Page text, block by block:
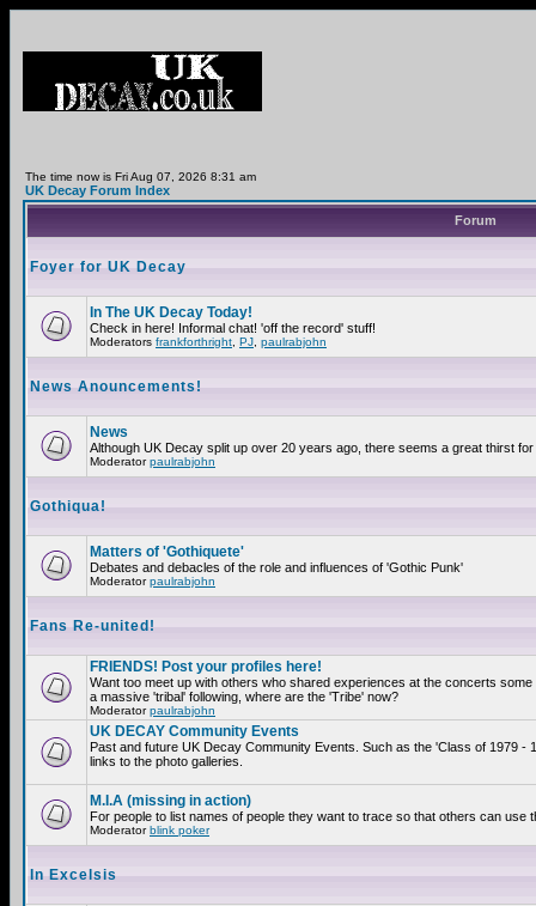
The time now is Fri Aug 07, 2026 8:31 am
UK Decay Forum Index
Forum
Foyer for UK Decay
In The UK Decay Today!
Check in here! Informal chat! 'off the record' stuff!
Moderators frankforthright PJ paulrabjohn
News Anouncements!
News
Although UK Decay split up over 20 years ago, there seems a great thirst
Moderatorpaulrabjohn
Gothiqua!
Matters of 'Gothiquete'
Debates and debacles of the role and influences of 'Gothic Punk'
Moderatorpaulrabjohn
Fans Re-united!
FRIENDS! Post your profiles here!
Want too meet up with others who shared experiences at the concerts
a massive 'tribal' following, where are the 'Tribe' now?
Moderatorpaulrabjohn
UK DECAY Community Events
Past and future UK Decay Community Events. Such as the 'Class of 1979
links to the photo galleries.
M.I.A (missing in action)
For people to list names of people they want to trace so that others can
Moderatorblink poker
In Excelsis